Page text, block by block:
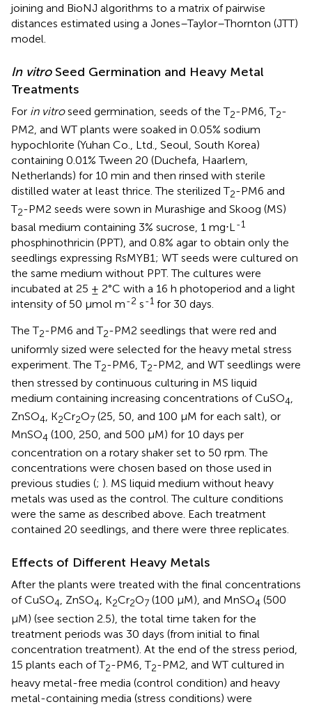
joining and BioNJ algorithms to a matrix of pairwise
distances estimated using a Jones–Taylor–Thornton (JTT)
model.
In vitroSeed Germination and Heavy Metal
Treatments
For in vitroseed germination, seeds of the T2-PM6, T2-
PM2, and WT plants were soaked in 0.05% sodium
hypochlorite (Yuhan Co., Ltd., Seoul, South Korea)
containing 0.01% Tween 20 (Duchefa, Haarlem,
Netherlands) for 10 min and then rinsed with sterile
distilled water at least thrice. The sterilized T2-PM6 and
T2-PM2 seeds were sown in Murashige and Skoog (MS)
basal medium containing 3% sucrose, 1 mg⋅L-1
phosphinothricin (PPT), and 0.8% agar to obtain only the
seedlings expressing RsMYB1; WT seeds were cultured on
the same medium without PPT. The cultures were
incubated at 25 ± 2°C with a 16 h photoperiod and a light
intensity of 50 μmol m-2 s-1 for 30 days.
The T2-PM6 and T2-PM2 seedlings that were red and
uniformly sized were selected for the heavy metal stress
experiment. The T2-PM6, T2-PM2, and WT seedlings were
then stressed by continuous culturing in MS liquid
medium containing increasing concentrations of CuSO4,
ZnSO4, K2Cr2O7 (25, 50, and 100 μM for each salt), or
MnSO4 (100, 250, and 500 μM) for 10 days per
concentration on a rotary shaker set to 50 rpm. The
concentrations were chosen based on those used in
previous studies (; ). MS liquid medium without heavy
metals was used as the control. The culture conditions
were the same as described above. Each treatment
contained 20 seedlings, and there were three replicates.
Effects of Different Heavy Metals
After the plants were treated with the final concentrations
of CuSO4, ZnSO4, K2Cr2O7 (100 μM), and MnSO4 (500
μM) (see section 2.5), the total time taken for the
treatment periods was 30 days (from initial to final
concentration treatment). At the end of the stress period,
15 plants each of T2-PM6, T2-PM2, and WT cultured in
heavy metal-free media (control condition) and heavy
metal-containing media (stress conditions) were